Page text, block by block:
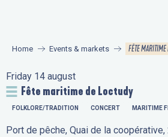
principal
Home Events & markets FÊTE MARITIME
Friday 14 august
Fête maritime de Loctudy
FOLKLORE/TRADITION CONCERT MARITIME
Port de pêche, Quai de la